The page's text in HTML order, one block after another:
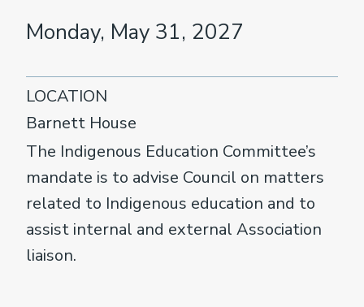
The Indigenous Education Committee’s
mandate is to advise Council on matters
related to Indigenous education and to
assist internal and external Association
liaison.
Monday, May 31, 2027
LOCATION
Barnett House